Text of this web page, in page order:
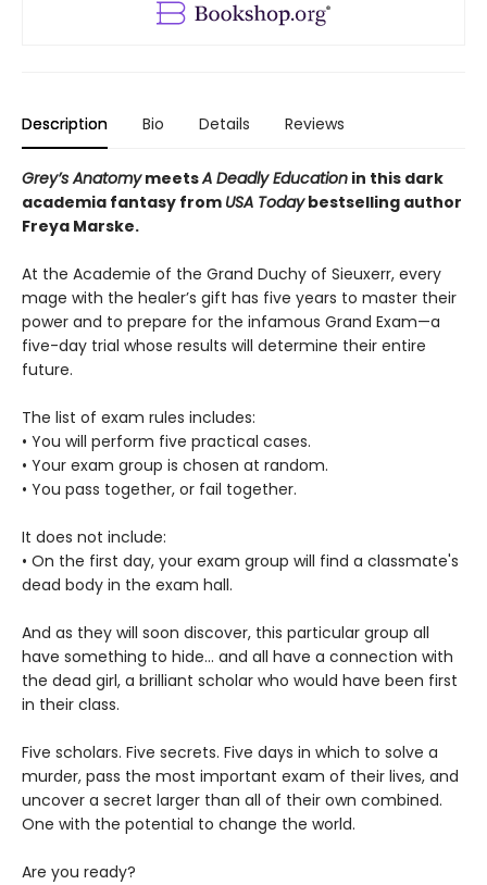
Description Bio Details Reviews
Grey’s AnatomymeetsA Deadly Education in this dark
academia fantasy from USA Todaybestselling author
Freya Marske.
At the Academie of the Grand Duchy of Sieuxerr, every
mage with the healer’s gift has five years to master their
power and to prepare for the infamous Grand Exam—a
five-day trial whose results will determine their entire
future.
The list of exam rules includes:
• You will perform five practical cases.
• Your exam group is chosen at random.
• You pass together, or fail together.
It does not include:
• On the first day, your exam group will find a classmate's
dead body in the exam hall.
And as they will soon discover, this particular group all
have something to hide... and all have a connection with
the dead girl, a brilliant scholar who would have been first
in their class.
Five scholars. Five secrets. Five days in which to solve a
murder, pass the most important exam of their lives, and
uncover a secret larger than all of their own combined.
One with the potential to change the world.
Are you ready?